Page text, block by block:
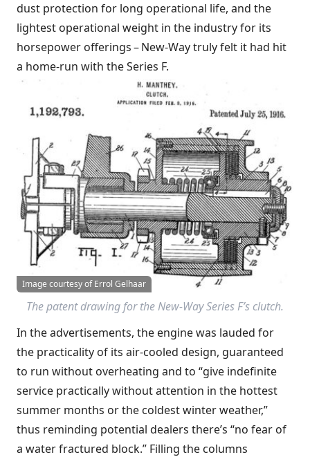
dust protection for long operational life, and the
lightest operational weight in the industry for its
horsepower offerings – New-Way truly felt it had hit
a home-run with the Series F.
Image courtesy of Errol Gelhaar
The patent drawing for the New-Way Series F’s clutch.
In the advertisements, the engine was lauded for
the practicality of its air-cooled design, guaranteed
to run without overheating and to “give indefinite
service practically without attention in the hottest
summer months or the coldest winter weather,”
thus reminding potential dealers there’s “no fear of
a water fractured block.” Filling the columns